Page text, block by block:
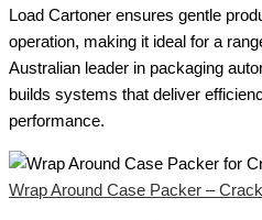
Load Cartoner ensures gentle
operation, making it ideal for a
Australian leader in packaging
builds systems that deliver
performance.
Wrap Around Case Packer –